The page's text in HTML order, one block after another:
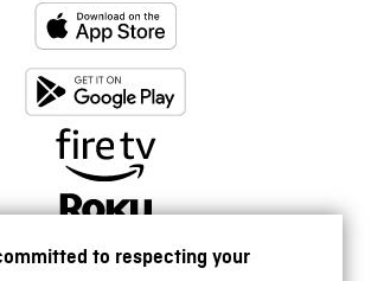
to respecting your